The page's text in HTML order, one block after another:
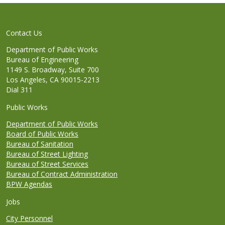
Contact Us
Department of Public Works
Bureau of Engineering
1149 S. Broadway, Suite 700
Los Angeles, CA 90015-2213
Dial 311
Public Works
Department of Public Works
Board of Public Works
Bureau of Sanitation
Bureau of Street Lighting
Bureau of Street Services
Bureau of Contract Administration
BPW Agendas
Jobs
City Personnel